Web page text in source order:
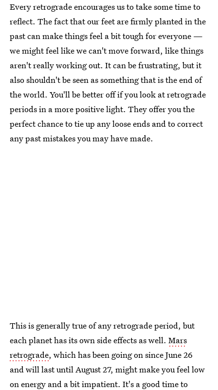
Every retrograde encourages us to take some time to
reflect. The fact that our feet are firmly planted in the
past can make things feel a bit tough for everyone —
we might feel like we can't move forward, like things
aren't really working out. It can be frustrating, but it
also shouldn't be seen as something that is the end of
the world. You'll be better off if you look at retrograde
periods in a more positive light. They offer you the
perfect chance to tie up any loose ends and to correct
any past mistakes you may have made.
This is generally true of any retrograde period, but
each planet has its own side effects as well. Mars
retrograde, which has been going on since June 26
and will last until August 27, might make you feel low
on energy and a bit impatient. It's a good time to